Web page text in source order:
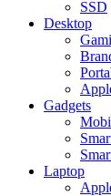
SSD
Desktop
Gadgets
Laptop